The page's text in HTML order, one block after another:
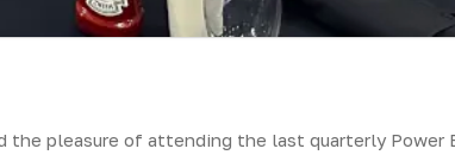
the pleasure of attending the last quarterly Power